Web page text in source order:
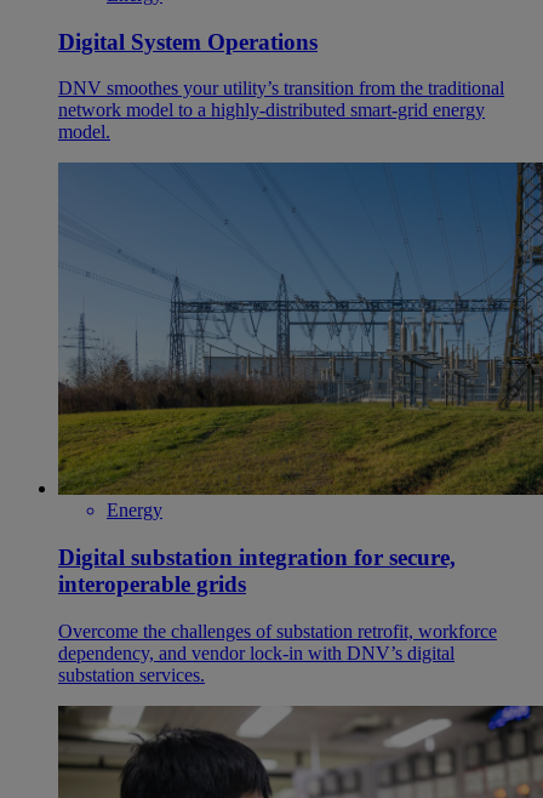
Digital System Operations
DNV smoothes your utility’s transition from the traditional
network model to a highly-distributed smart-grid energy
model.
Energy
Digital substation integration for secure,
interoperable grids
Overcome the challenges of substation retrofit, workforce
dependency, and vendor lock-in with DNV’s digital
substation services.